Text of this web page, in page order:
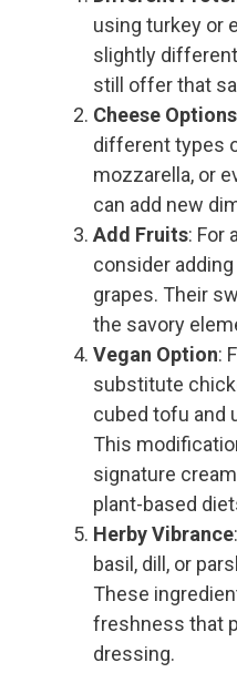
using turkey or
slightly
still offer that
Cheese Options
different types
mozzarella, or
can add new
Add Fruits: For
consider
grapes. Their
the savory
Vegan Option:
substitute
cubed tofu and
This
signature
plant-based
Herby Vibrance
basil, dill, or
These
freshness that
dressing.